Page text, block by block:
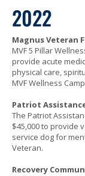
2022
Magnus Veteran
MVF 5 Pillar
provide acute
physical care,
MVF Wellness
Patriot
The Patriot
$45,000 to provide
service dog for
Veteran.
Recovery